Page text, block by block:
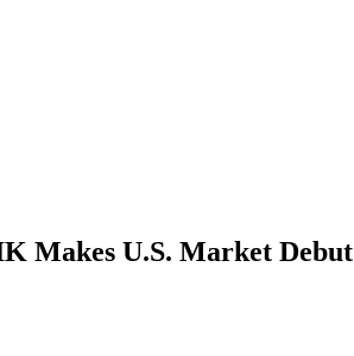
Makes U.S. Market Debut